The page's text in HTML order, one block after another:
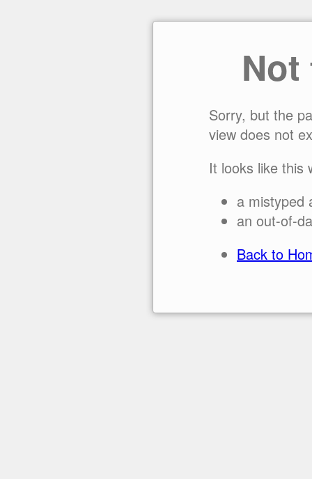
Sorry, but the
view does not
It looks like this
a mistyped
an out-of-
Back to